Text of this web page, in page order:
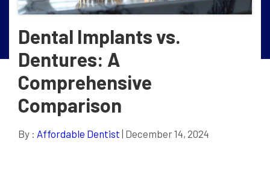
Dental Implants vs.
Dentures: A
Comprehensive
Comparison
By : Affordable Dentist | December 14, 2024